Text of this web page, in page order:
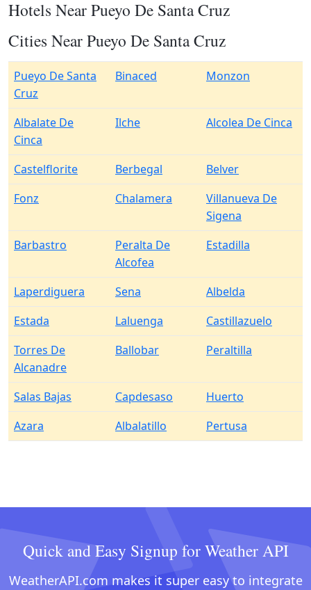
Hotels Near Pueyo De Santa Cruz
Cities Near Pueyo De Santa Cruz
Pueyo De Santa
Cruz
Binaced Monzon
Albalate De
Cinca
Ilche Alcolea De Cinca
Castelflorite Berbegal
Belver
Fonz
Chalamera
Villanueva De
Sigena
Barbastro
Peralta De
Alcofea
Estadilla
Laperdiguera Sena
Albelda
Estada
Laluenga
Castillazuelo
Torres De
Alcanadre
Ballobar Peraltilla
Salas Bajas Capdesaso
Huerto
Azara
Albalatillo Pertusa
Quick and Easy Signup for Weather API
WeatherAPI.com makes it super easy to integrate